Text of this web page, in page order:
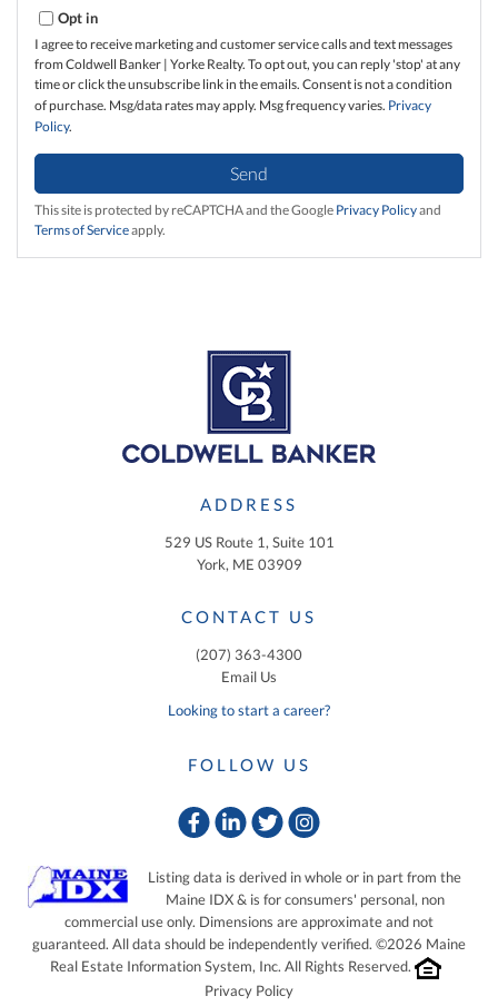
Opt in
I agree to receive marketing and customer service calls and text messages
from Coldwell Banker | Yorke Realty. To opt out, you can reply 'stop' at any
time or click the unsubscribe link in the emails. Consent is not a condition
of purchase. Msg/data rates may apply. Msg frequency varies. Privacy
Policy.
Send
This site is protected by reCAPTCHA and the Google Privacy Policyand
Terms of Serviceapply.
ADDRESS
529 US Route 1, Suite 101
York, ME 03909
CONTACT US
(207) 363-4300
Email Us
Looking to start a career?
FOLLOW US
FacebookLinkedin
TwitterInstagram
Listing data is derived in whole or in part from the
Maine IDX & is for consumers' personal, non
commercial use only. Dimensions are approximate and not
guaranteed. All data should be independently verified. ©2026 Maine
Real Estate Information System, Inc. All Rights Reserved.
Privacy Policy